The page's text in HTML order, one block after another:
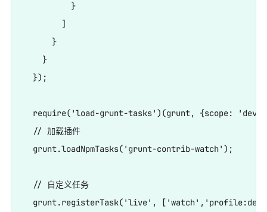
          }
        ]
      }
    }
  });
require('load-grunt-tasks')(grunt, {scope:
  // 加载插件
  grunt.loadNpmTasks('grunt-contrib-watch');
  // 自定义任务
grunt.registerTask('live',